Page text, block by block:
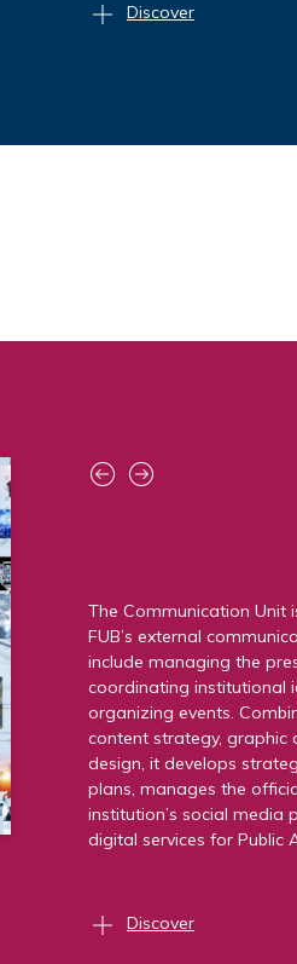
Discover
The Innovation HUB is
technological innovation,
space to support
studies, foster
training of young talents.
laboratories, demo
test plants, it supports
new technologies and
funding and scientific